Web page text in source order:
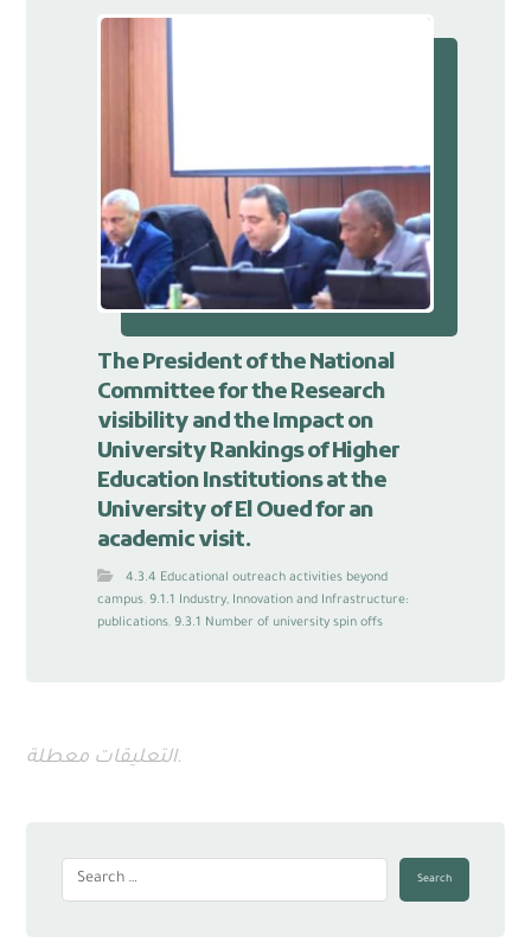
The President of the National
Committee for the Research
visibility and the Impact on
University Rankings of Higher
Education Institutions at the
University of El Oued for an
academic visit.
4.3.4 Educational outreach activities beyond
campus, 9.1.1 Industry, Innovation and Infrastructure:
publications, 9.3.1 Number of university spin offs
التعليقات معطلة.
Search